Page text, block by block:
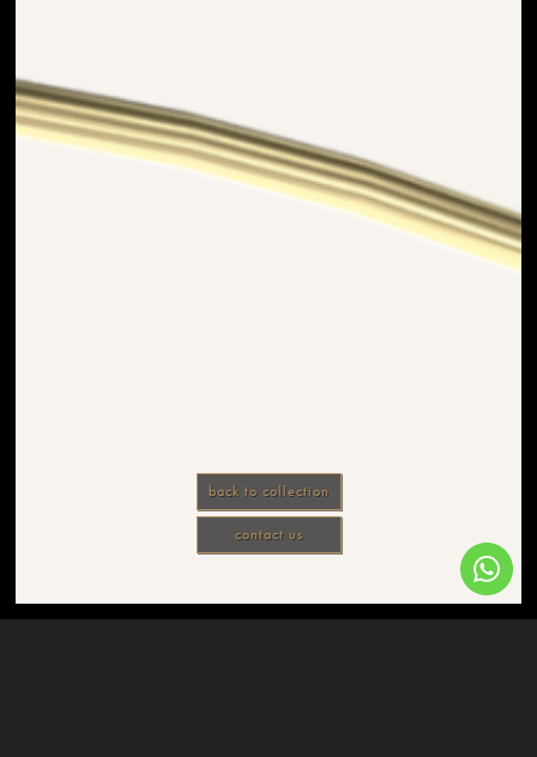
back to collection
contact us